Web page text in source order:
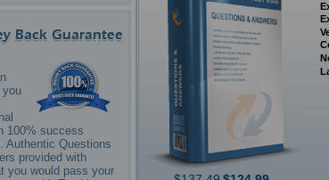
you
100% success
Authentic Questions
provided with
you would pass your